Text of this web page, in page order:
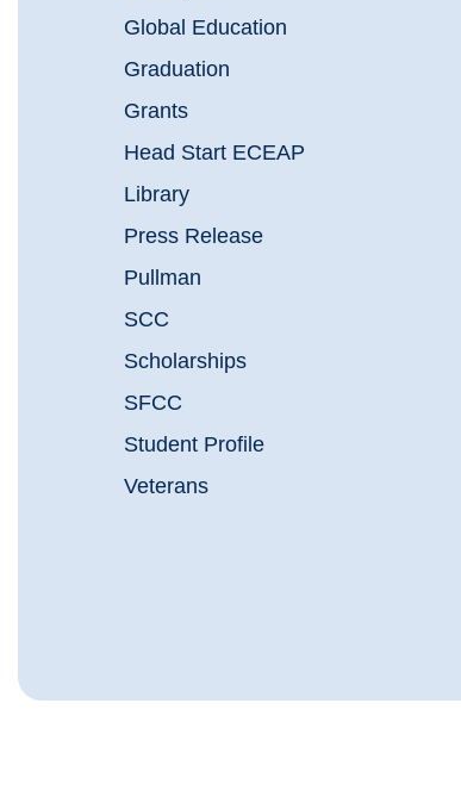
Global Education
Graduation
Grants
Head Start ECEAP
Library
Press Release
Pullman
SCC
Scholarships
SFCC
Student Profile
Veterans